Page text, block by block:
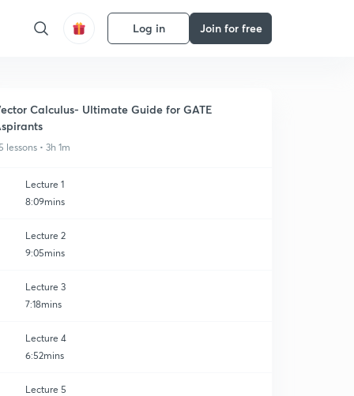
Log in Join for free
Calculus- Ultimate Guide for GATE
lessons • 3h 1m
Lecture 1
8:09mins
Lecture 2
9:05mins
Lecture 3
7:18mins
Lecture 4
6:52mins
Lecture 5